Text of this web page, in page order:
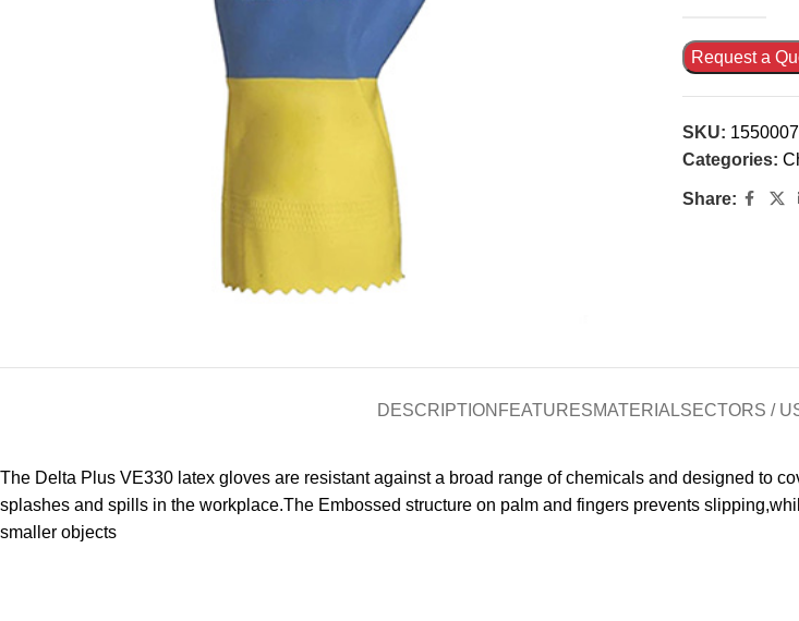
Request a
SKU: 1550007
Categories:
Share:
DESCRIPTION FEATURESMATERIALSECTORS /
The Delta Plus VE330 latex gloves are resistant against a broad range of chemicals and designed to
splashes and spills in the workplace.The Embossed structure on palm and fingers prevents
smaller objects